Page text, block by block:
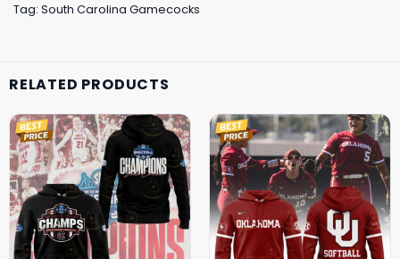
Tag: South Carolina Gamecocks
RELATED PRODUCTS